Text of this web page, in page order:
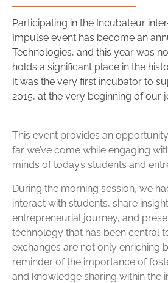
Participating in the Incubateur
Impulse event has become an
Technologies, and this year was
holds a significant place in the
It was the very first incubator to
2015, at the very beginning of our
This event provides an
far we’ve come while engaging
minds of today’s students and
During the morning session, we
interact with students, share
entrepreneurial journey, and
technology that has been central
exchanges are not only enriching
reminder of the importance of
and knowledge sharing within the